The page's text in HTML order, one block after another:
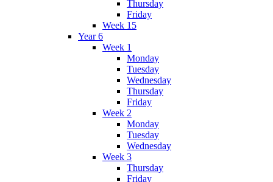
Thursday
Friday
Week 15
Year 6
Week 1
Monday
Tuesday
Wednesday
Thursday
Friday
Week 2
Monday
Tuesday
Wednesday
Week 3
Thursday
Friday